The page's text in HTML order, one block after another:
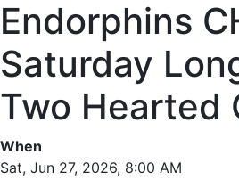
Endorphins
Saturday
Two Hearted
When
Sat, Jun 27, 2026, 8:00 AM